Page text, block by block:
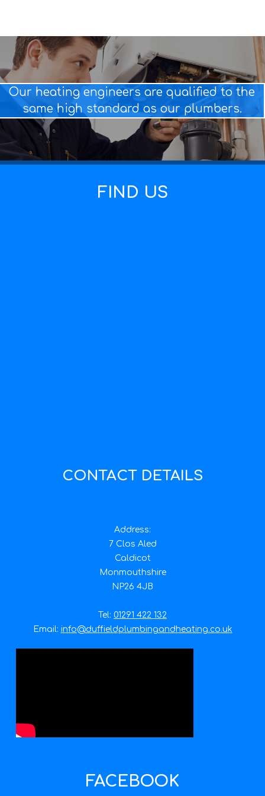
Our heating engineers are qualified to the
same high standard as our plumbers.
FIND US
CONTACT DETAILS
Address:
7 Clos Aled
Caldicot
Monmouthshire
NP26 4JB
Tel: 01291 422 132
Email: info@duffieldplumbingandheating.co.uk
FACEBOOK